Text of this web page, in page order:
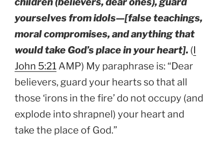
yourselves from idols—[false teachings,
moral compromises, and anything that
would take God’s place in your heart]. (I
John 5:21 AMP) My paraphrase is: “Dear
believers, guard your hearts so that all
those ‘irons in the fire’ do not occupy (and
explode into shrapnel) your heart and
take the place of God.”